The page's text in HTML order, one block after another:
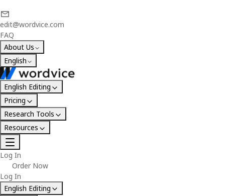
edit@wordvice.com
FAQ
About Us
English
English Editing
Pricing
Research Tools
Resources
Log In
Order Now
Log In
English Editing